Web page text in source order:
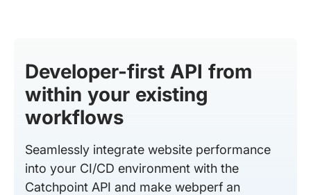
Developer-first API from
within your existing
workflows
Seamlessly integrate website performance
into your CI/CD environment with the
Catchpoint API and make webperf an